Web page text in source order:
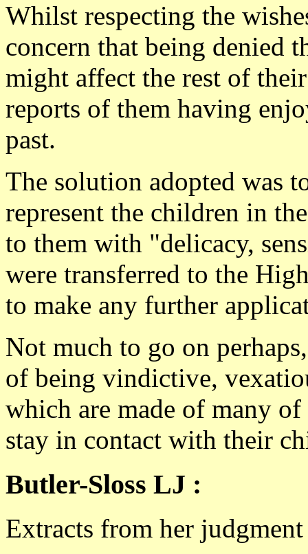
Whilst respecting the
concern that being denied
might affect the rest of
reports of them having
past.
The solution adopted was
represent the children in
to them with "delicacy,
were transferred to the
to make any further
Not much to go on
of being vindictive,
which are made of many
stay in contact with their
Butler-Sloss LJ :
Extracts from her judgment